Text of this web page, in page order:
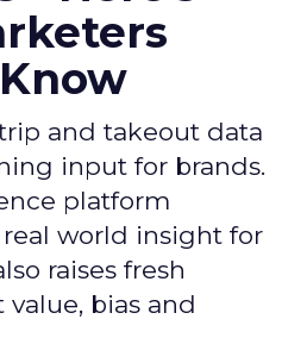
and takeout data
input for brands.
platform
world insight for
raises fresh
bias and